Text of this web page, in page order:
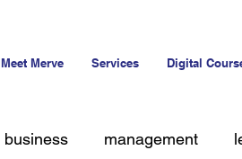
Meet Merve Services Digital
business management